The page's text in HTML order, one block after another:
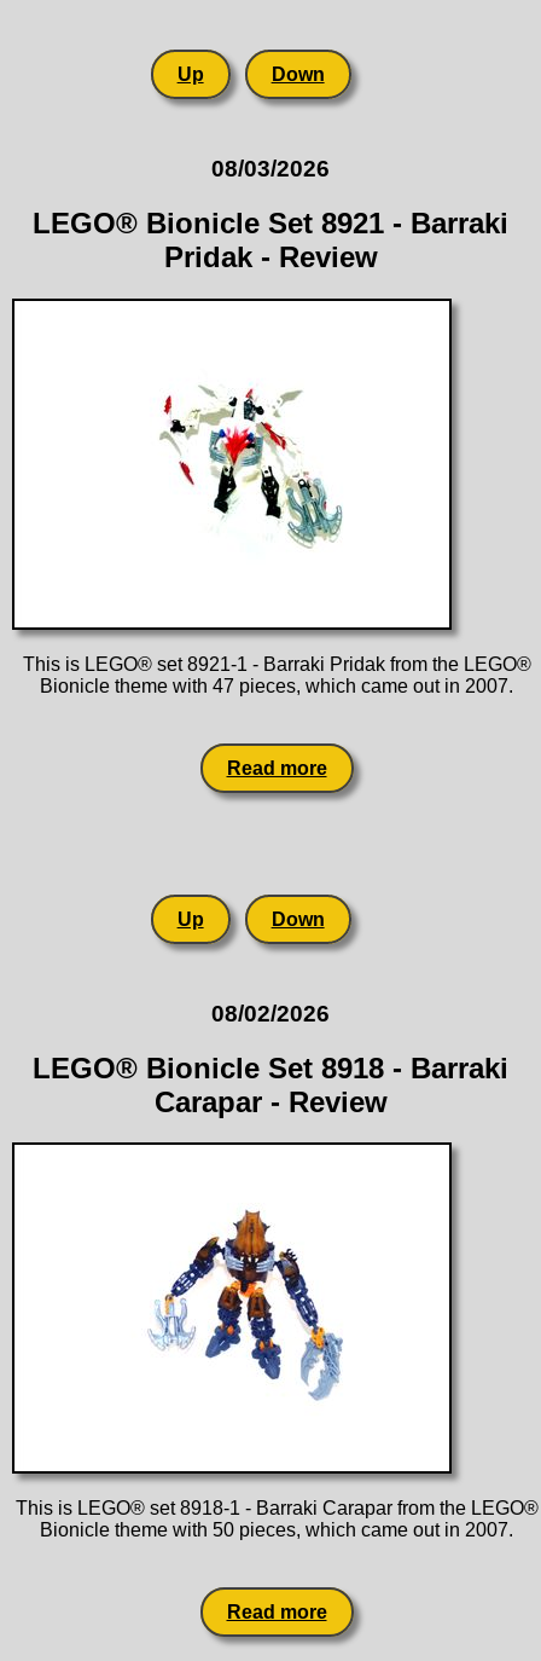
Up Down
08/03/2026
LEGO® Bionicle Set 8921 - Barraki
Pridak - Review
This is LEGO® set 8921-1 - Barraki Pridak from the LEGO®
Bionicle theme with 47 pieces, which came out in 2007.
Read more
Up Down
08/02/2026
LEGO® Bionicle Set 8918 - Barraki
Carapar - Review
This is LEGO® set 8918-1 - Barraki Carapar from the LEGO®
Bionicle theme with 50 pieces, which came out in 2007.
Read more